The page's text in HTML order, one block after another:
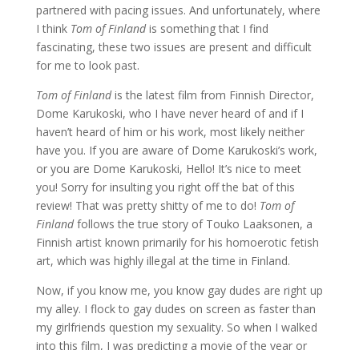
partnered with pacing issues. And unfortunately, where
I think Tom of Finlandis something that I find
fascinating, these two issues are present and difficult
for me to look past.
Tom of Finlandis the latest film from Finnish Director,
Dome Karukoski, who I have never heard of and if I
haven’t heard of him or his work, most likely neither
have you. If you are aware of Dome Karukoski’s work,
or you are Dome Karukoski, Hello! It’s nice to meet
you! Sorry for insulting you right off the bat of this
review! That was pretty shitty of me to do! Tom of
Finlandfollows the true story of Touko Laaksonen, a
Finnish artist known primarily for his homoerotic fetish
art, which was highly illegal at the time in Finland.
Now, if you know me, you know gay dudes are right up
my alley. I flock to gay dudes on screen as faster than
my girlfriends question my sexuality. So when I walked
into this film, I was predicting a movie of the year or